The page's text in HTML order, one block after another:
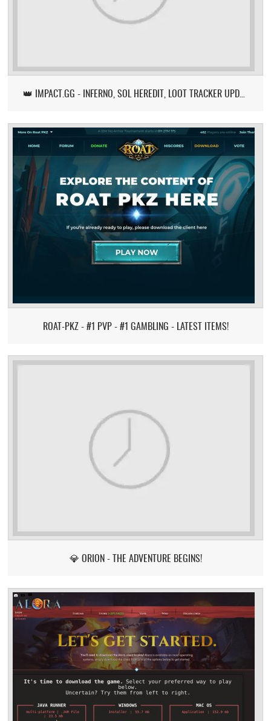
👑 IMPACT.GG - INFERNO, SOL HEREDIT, LOOT TRACKER UPDATE
ROAT-PKZ - #1 PVP - #1 GAMBLING - LATEST ITEMS!
💎 ORION - THE ADVENTURE BEGINS!